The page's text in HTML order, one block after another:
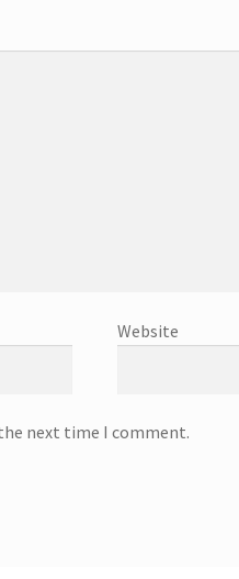
Website
next time I comment.